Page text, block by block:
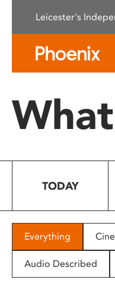
This
system.
Press
to
people
with
disabilities
Leicester's
TODAY
Everything
Audio Described